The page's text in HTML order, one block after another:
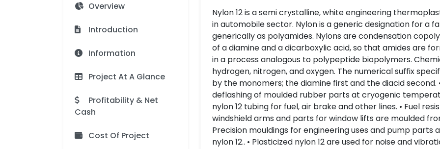
Overview
Introduction
Information
Project At A Glance
Profitability & Net
Cash
Cost Of Project
Nylon 12 is a semi crystalline, white engineering
in automobile sector. Nylon is a generic designation for a
generically as polyamides. Nylons are condensation
of a diamine and a dicarboxylic acid, so that amides are
in a process analogous to polypeptide biopolymers.
hydrogen, nitrogen, and oxygen. The numerical suffix
by the monomers; the diamine first and the diacid second.
deflashing of moulded rubber parts at cryogenic
nylon 12 tubing for fuel, air brake and other lines. • Fuel
windshield arms and parts for window lifts are moulded
Precision mouldings for engineering uses and pump parts
nylon 12.. • Plasticized nylon 12 are used for noise and